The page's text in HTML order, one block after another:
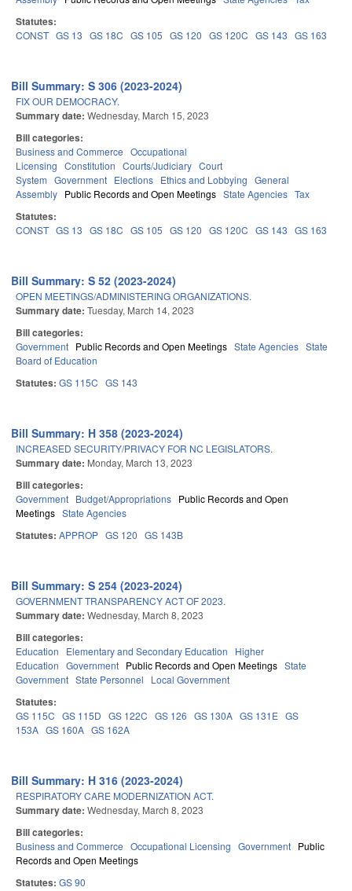
Statutes:
CONST GS 13 GS 18C GS 105 GS 120 GS 120C GS 143 GS 163
Bill Summary: S 306 (2023-2024)
FIX OUR DEMOCRACY.
Summary date: Wednesday, March 15, 2023
Bill categories:
Business and Commerce Occupational
Licensing Constitution Courts/Judiciary Court
System Government Elections Ethics and Lobbying General
Assembly Public Records and Open Meetings State Agencies Tax
Statutes:
CONST GS 13 GS 18C GS 105 GS 120 GS 120C GS 143 GS 163
Bill Summary: S 52 (2023-2024)
OPEN MEETINGS/ADMINISTERING ORGANIZATIONS.
Summary date: Tuesday, March 14, 2023
Bill categories:
Government Public Records and Open Meetings State Agencies State
Board of Education
Statutes: GS 115C GS 143
Bill Summary: H 358 (2023-2024)
INCREASED SECURITY/PRIVACY FOR NC LEGISLATORS.
Summary date: Monday, March 13, 2023
Bill categories:
Government Budget/Appropriations Public Records and Open
Meetings State Agencies
Statutes: APPROP GS 120 GS 143B
Bill Summary: S 254 (2023-2024)
GOVERNMENT TRANSPARENCY ACT OF 2023.
Summary date: Wednesday, March 8, 2023
Bill categories:
Education Elementary and Secondary Education
Higher
Education Government Public Records and Open Meetings State
Government State Personnel Local Government
Statutes:
GS 115C GS 115D GS 122C GS 126 GS 130A GS 131E GS
153A GS 160A GS 162A
Bill Summary: H 316 (2023-2024)
RESPIRATORY CARE MODERNIZATION ACT.
Summary date: Wednesday, March 8, 2023
Bill categories:
Business and Commerce Occupational Licensing Government Public
Records and Open Meetings
Statutes: GS 90